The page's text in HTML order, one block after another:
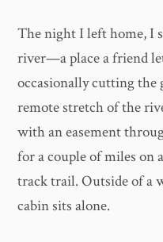
The night I left home, I
river—a place a friend
occasionally cutting the
remote stretch of the
with an easement
for a couple of miles on
track trail. Outside of a
cabin sits alone.